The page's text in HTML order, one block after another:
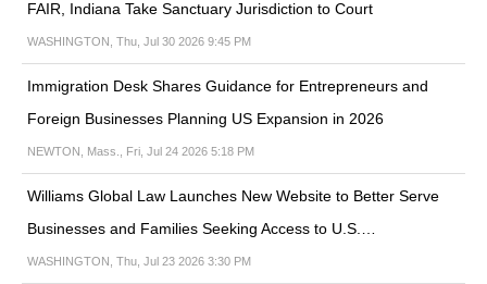
FAIR, Indiana Take Sanctuary Jurisdiction to Court
WASHINGTON, Thu, Jul 30 2026 9:45 PM
Immigration Desk Shares Guidance for Entrepreneurs and
Foreign Businesses Planning US Expansion in 2026
NEWTON, Mass., Fri, Jul 24 2026 5:18 PM
Williams Global Law Launches New Website to Better Serve
Businesses and Families Seeking Access to U.S.…
WASHINGTON, Thu, Jul 23 2026 3:30 PM